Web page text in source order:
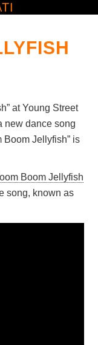
at Young Street
new dance song
Boom Jellyfish” is
Boom Jellyfish
song, known as